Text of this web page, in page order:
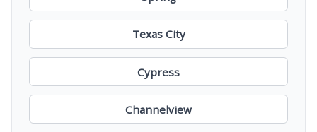
Texas City
Cypress
Channelview